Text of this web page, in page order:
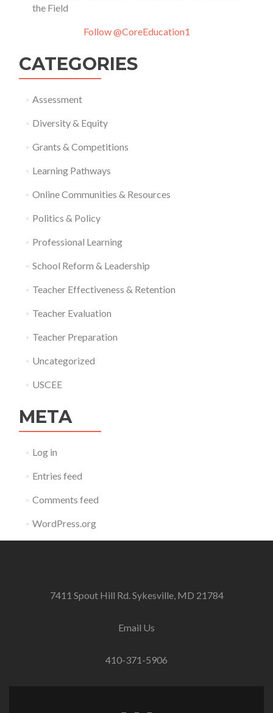
the Field
Follow @CoreEducation1
CATEGORIES
Assessment
Diversity & Equity
Grants & Competitions
Learning Pathways
Online Communities & Resources
Politics & Policy
Professional Learning
School Reform & Leadership
Teacher Effectiveness & Retention
Teacher Evaluation
Teacher Preparation
Uncategorized
USCEE
META
Log in
Entries feed
Comments feed
WordPress.org
7411 Spout Hill Rd. Sykesville, MD 21784
Email Us
410-371-5906